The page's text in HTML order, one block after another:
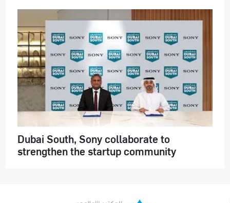
Dubai South, Sony collaborate to
strengthen the startup community